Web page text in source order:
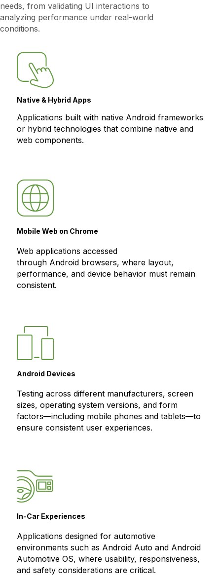
needs, from validating UI interactions to
analyzing performance under real-world
conditions.
Native & Hybrid Apps
Applications built with native Android frameworks
or hybrid technologies that combine native and
web components.
Mobile Web on Chrome
Web applications accessed
through Android browsers, where layout,
performance, and device behavior must remain
consistent.
Android Devices
Testing across different manufacturers, screen
sizes, operating system versions, and form
factors—including mobile phones and tablets—to
ensure consistent user experiences.
In-Car Experiences
Applications designed for automotive
environments such as Android Auto and Android
Automotive OS, where usability, responsiveness,
and safety considerations are critical.